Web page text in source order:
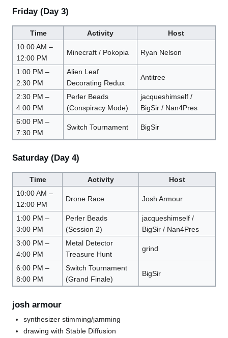
Friday (Day 3)
Time Activity
Host
10:00 AM –
12:00 PM
Minecraft / Pokopia Ryan Nelson
1:00 PM –
2:30 PM
Alien Leaf
Decorating Redux
Antitree
2:30 PM –
4:00 PM
Perler Beads
(Conspiracy Mode)
jacqueshimself /
BigSir / Nan4Pres
6:00 PM –
7:30 PM
Switch Tournament BigSir
Saturday (Day 4)
Time Activity
Host
10:00 AM –
12:00 PM
Drone Race Josh Armour
1:00 PM –
3:00 PM
Perler Beads
(Session 2)
jacqueshimself /
BigSir / Nan4Pres
3:00 PM –
4:00 PM
Metal Detector
Treasure Hunt
grind
6:00 PM –
8:00 PM
Switch Tournament
(Grand Finale)
BigSir
josh armour
synthesizer stimming/jamming
drawing with Stable Diffusion